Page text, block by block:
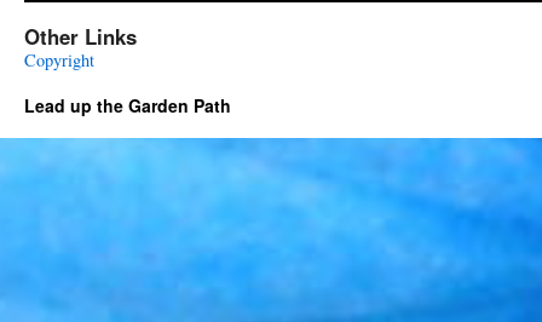
Other Links
Copyright
Lead up the Garden Path